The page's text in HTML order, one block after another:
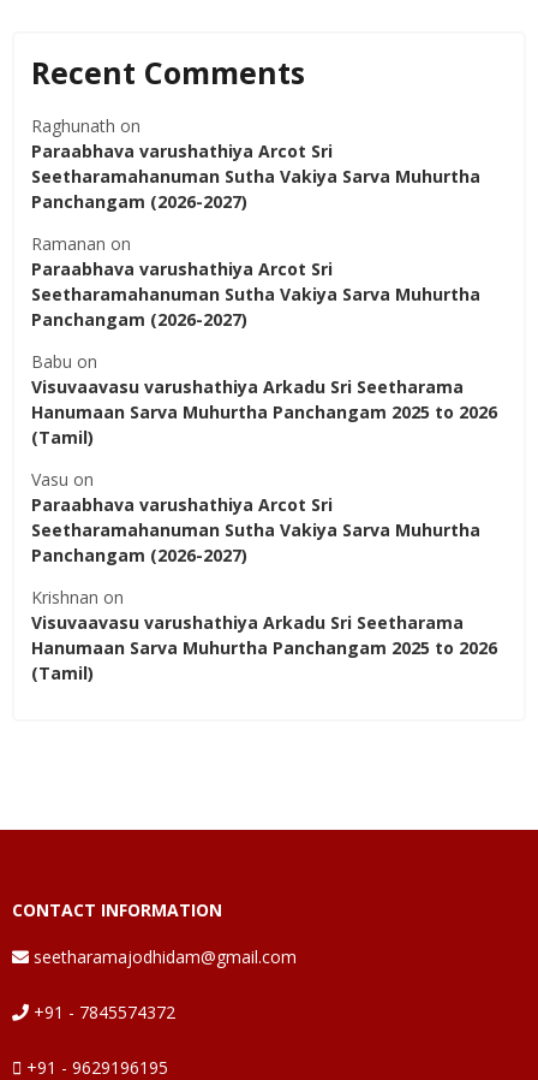
Recent Comments
Raghunath on
Paraabhava varushathiya Arcot Sri
Seetharamahanuman Sutha Vakiya Sarva Muhurtha
Panchangam (2026-2027)
Ramanan on
Paraabhava varushathiya Arcot Sri
Seetharamahanuman Sutha Vakiya Sarva Muhurtha
Panchangam (2026-2027)
Babu on
Visuvaavasu varushathiya Arkadu Sri Seetharama
Hanumaan Sarva Muhurtha Panchangam 2025 to 2026
(Tamil)
Vasu on
Paraabhava varushathiya Arcot Sri
Seetharamahanuman Sutha Vakiya Sarva Muhurtha
Panchangam (2026-2027)
Krishnan on
Visuvaavasu varushathiya Arkadu Sri Seetharama
Hanumaan Sarva Muhurtha Panchangam 2025 to 2026
(Tamil)
CONTACT INFORMATION
seetharamajodhidam@gmail.com
+91 - 7845574372
+91 - 9629196195